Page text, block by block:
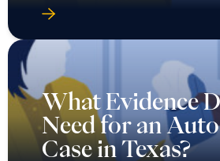
What Evidence
Need for an
Case in Texas?